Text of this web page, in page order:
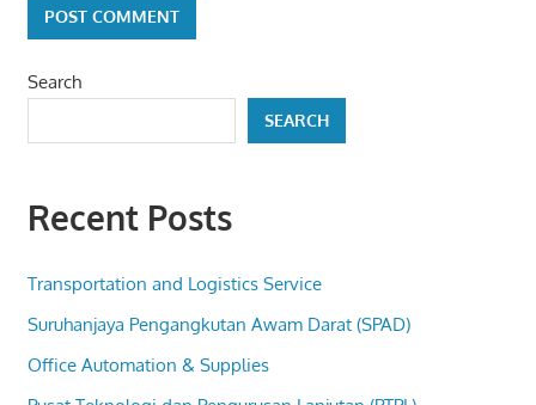
Search
SEARCH
Recent Posts
Transportation and Logistics Service
Suruhanjaya Pengangkutan Awam Darat (SPAD)
Office Automation & Supplies